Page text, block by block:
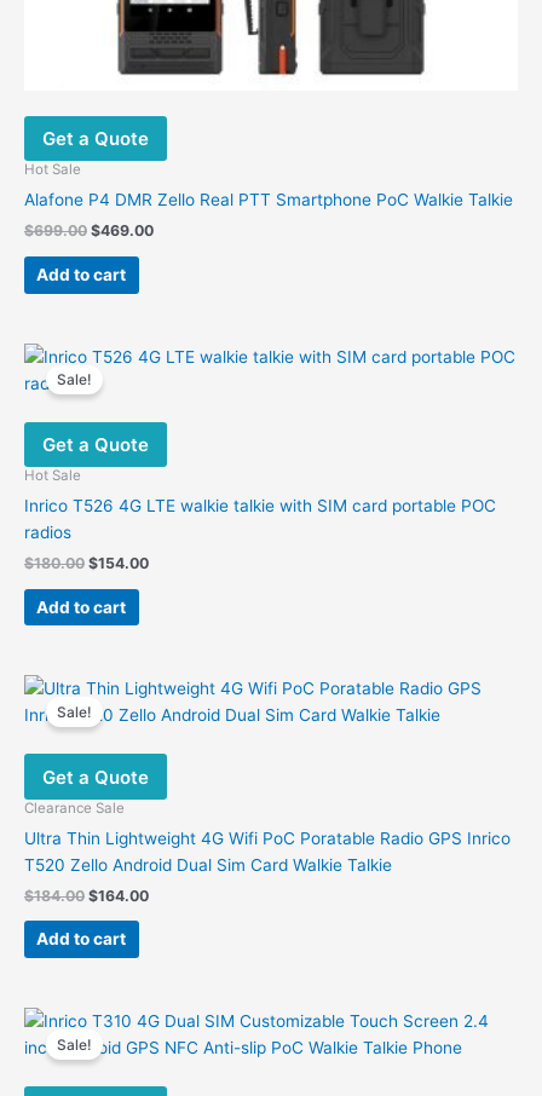
Get a Quote
Hot Sale
Alafone P4 DMR Zello Real PTT Smartphone PoC Walkie Talkie
$699.00 Original
was:
$699.00.
$469.00Current
Add to cart
Sale!
Get a Quote
Hot Sale
Inrico T526 4G LTE walkie talkie with SIM card portable POC
radios
$180.00 Original
was:
$180.00.
$154.00Current
Add to cart
Sale!
Get a Quote
Clearance Sale
Ultra Thin Lightweight 4G Wifi PoC Poratable Radio GPS Inrico
T520 Zello Android Dual Sim Card Walkie Talkie
$184.00 Original
was:
$184.00.
$164.00Current
Add to cart
Sale!